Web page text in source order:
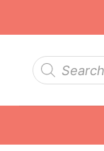
Products
search